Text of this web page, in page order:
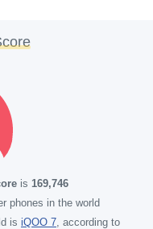
is 169,746
phones in the world
is iQOO 7, according to